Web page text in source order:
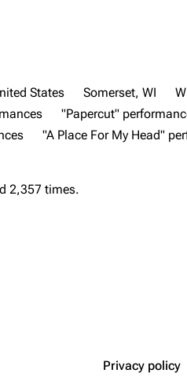
States Somerset, WI
"Papercut"
"A Place For My Head"
2,357 times.
Privacy policy